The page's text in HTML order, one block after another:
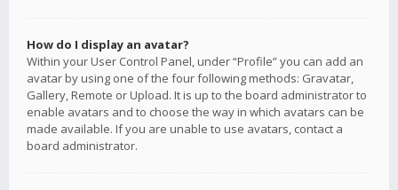
How do I display an avatar?
Within your User Control Panel, under “Profile” you can add an
avatar by using one of the four following methods: Gravatar,
Gallery, Remote or Upload. It is up to the board administrator to
enable avatars and to choose the way in which avatars can be
made available. If you are unable to use avatars, contact a
board administrator.